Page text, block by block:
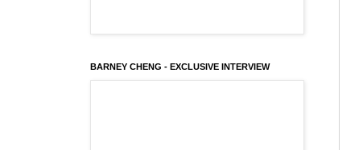
BARNEY CHENG - EXCLUSIVE INTERVIEW